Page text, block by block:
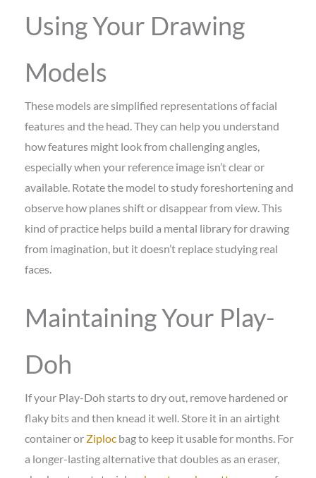
Using Your Drawing
Models
These models are simplified representations of facial
features and the head. They can help you understand
how features might look from challenging angles,
especially when your reference image isn’t clear or
available. Rotate the model to study foreshortening and
observe how planes shift or disappear from view. This
kind of practice helps build a mental library for drawing
from imagination, but it doesn’t replace studying real
faces.
Maintaining Your Play-
Doh
If your Play-Doh starts to dry out, remove hardened or
flaky bits and then knead it well. Store it in an airtight
container or Ziplocbag to keep it usable for months. For
a longer-lasting alternative that doubles as an eraser,